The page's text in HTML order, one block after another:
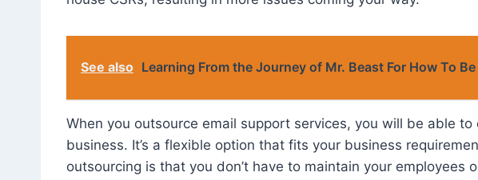
See also Learning From the Journey of Mr. Beast For How To
When you outsource email support services, you will be able
business. It’s a flexible option that fits your business
outsourcing is that you don’t have to maintain your employees